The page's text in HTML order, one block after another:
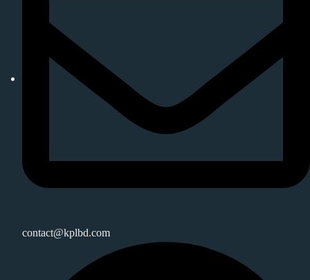
contact@kplbd.com